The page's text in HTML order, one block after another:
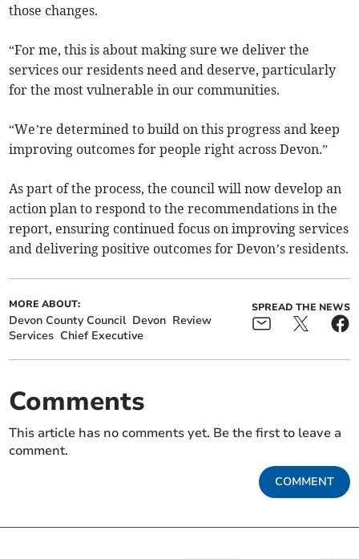
those changes.
“For me, this is about making sure we deliver the
services our residents need and deserve, particularly
for the most vulnerable in our communities.
“We’re determined to build on this progress and keep
improving outcomes for people right across Devon.”
As part of the process, the council will now develop an
action plan to respond to the recommendations in the
report, ensuring continued focus on improving services
and delivering positive outcomes for Devon’s residents.
MORE ABOUT:
Devon County Council Devon Review
Services Chief Executive
SPREAD THE NEWS
Comments
This article has no comments yet. Be the first to leave a
comment.
COMMENT